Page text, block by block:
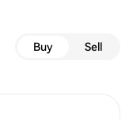
Buy Sell